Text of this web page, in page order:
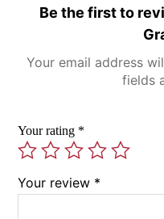
Be the first to
Your email address
fields
Your rating *
Your review *